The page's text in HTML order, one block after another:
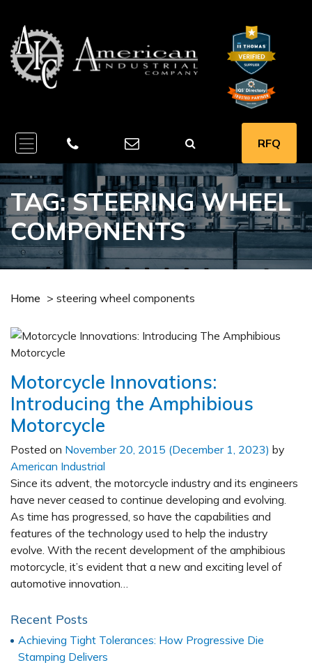
RFQ
TAG:STEERING WHEEL
COMPONENTS
Home > steering wheel components
Motorcycle Innovations:
Introducing the Amphibious
Motorcycle
Posted on November 20, 2015 (December 1, 2023) by
American Industrial
Since its advent, the motorcycle industry and its engineers
have never ceased to continue developing and evolving.
As time has progressed, so have the capabilities and
features of the technology used to help the industry
evolve. With the recent development of the amphibious
motorcycle, it’s evident that a new and exciting level of
automotive innovation…
Recent Posts
Achieving Tight Tolerances: How Progressive Die
Stamping Delivers